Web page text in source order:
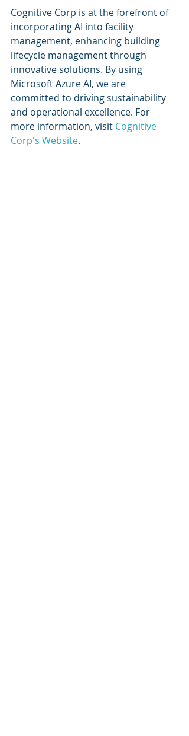
Cognitive Corp is at the forefront of
incorporating AI into facility
management, enhancing building
lifecycle management through
innovative solutions. By using
Microsoft Azure AI, we are
committed to driving sustainability
and operational excellence. For
more information, visit Cognitive
Corp's Website.